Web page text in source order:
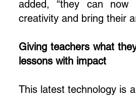
added, “they can now
creativity and bring their
Giving teachers what
lessons with impact
This latest technology is